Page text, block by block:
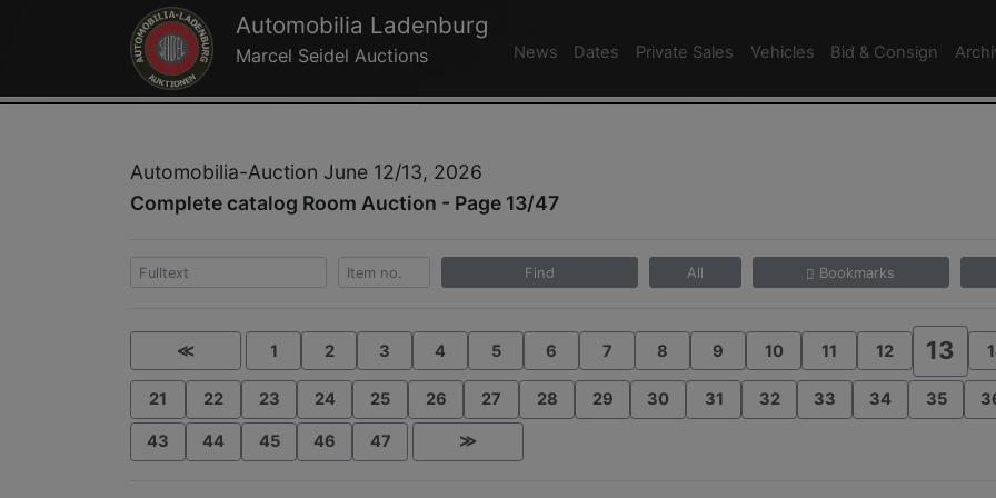
Automobilia Ladenburg
Marcel Seidel Auctions News Dates Private Sales Vehicles Bid & Consign
Automobilia-Auction June 12/13, 2026
Complete catalog Room Auction - Page 13/47
Find All Bookmarks
≪ 1 2 3 4 5 6 7 8 9 10 11 12 13
21 22 23 24 25 26 27 28 29 30 31 32 33 34 35
43 44 45 46 47 ≫